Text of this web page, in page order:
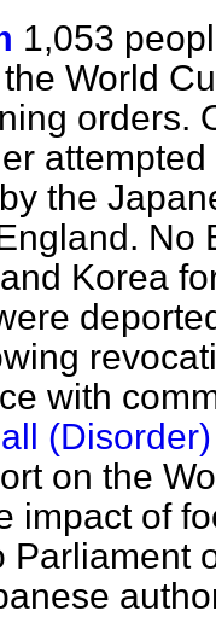
1,053
World
orders.
the
No
Korea
with
on the
impact of
Parliament